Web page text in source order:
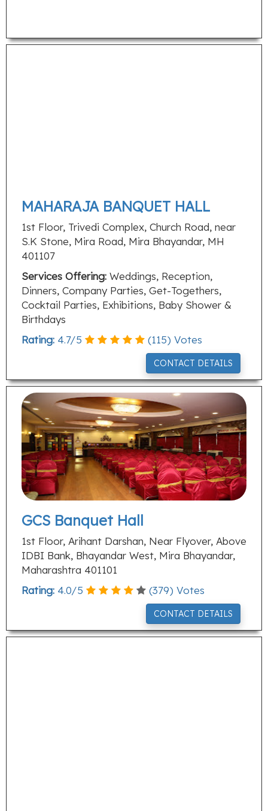
MAHARAJA BANQUET HALL
1st Floor, Trivedi Complex, Church Road, near
S.K Stone, Mira Road, Mira Bhayandar, MH
401107
Services Offering: Weddings, Reception,
Dinners, Company Parties, Get-Togethers,
Cocktail Parties, Exhibitions, Baby Shower &
Birthdays
Rating: 4.7/5 (115) Votes
CONTACT DETAILS
GCS Banquet Hall
1st Floor, Arihant Darshan, Near Flyover, Above
IDBI Bank, Bhayandar West, Mira Bhayandar,
Maharashtra 401101
Rating: 4.0/5 (379) Votes
CONTACT DETAILS